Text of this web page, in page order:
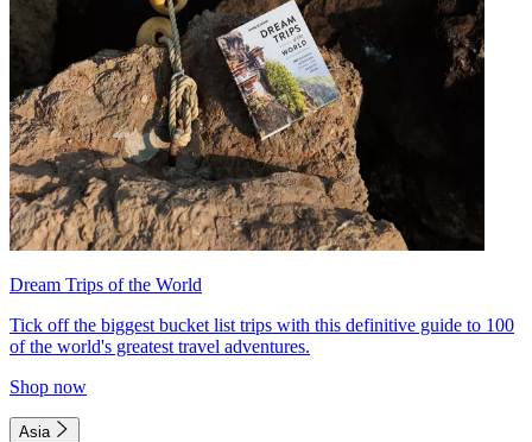
Dream Trips of the World
Tick off the biggest bucket list trips with this definitive guide to 100
of the world's greatest travel adventures.
Shop now
Asia